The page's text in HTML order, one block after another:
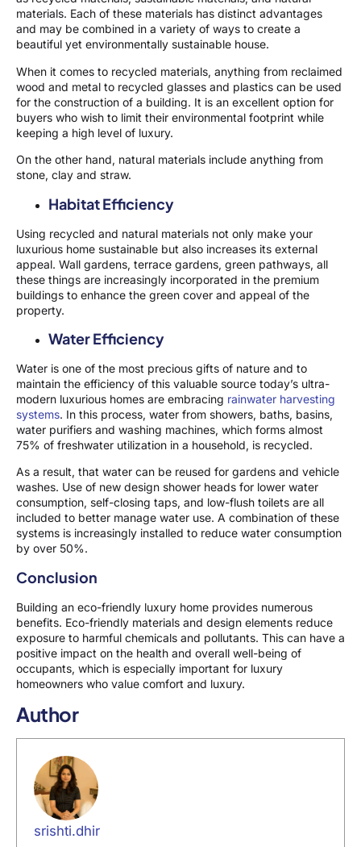
materials. Each of these materials has distinct advantages
and may be combined in a variety of ways to create a
beautiful yet environmentally sustainable house.
When it comes to recycled materials, anything from reclaimed
wood and metal to recycled glasses and plastics can be used
for the construction of a building. It is an excellent option for
buyers who wish to limit their environmental footprint while
keeping a high level of luxury.
On the other hand, natural materials include anything from
stone, clay and straw.
Habitat Efficiency
Using recycled and natural materials not only make your
luxurious home sustainable but also increases its external
appeal. Wall gardens, terrace gardens, green pathways, all
these things are increasingly incorporated in the premium
buildings to enhance the green cover and appeal of the
property.
Water Efficiency
Water is one of the most precious gifts of nature and to
maintain the efficiency of this valuable source today’s ultra-
modern luxurious homes are embracing rainwater harvesting
systems. In this process, water from showers, baths, basins,
water purifiers and washing machines, which forms almost
75% of freshwater utilization in a household, is recycled.
As a result, that water can be reused for gardens and vehicle
washes. Use of new design shower heads for lower water
consumption, self-closing taps, and low-flush toilets are all
included to better manage water use. A combination of these
systems is increasingly installed to reduce water consumption
by over 50%.
Conclusion
Building an eco-friendly luxury home provides numerous
benefits. Eco-friendly materials and design elements reduce
exposure to harmful chemicals and pollutants. This can have a
positive impact on the health and overall well-being of
occupants, which is especially important for luxury
homeowners who value comfort and luxury.
Author
srishti.dhir